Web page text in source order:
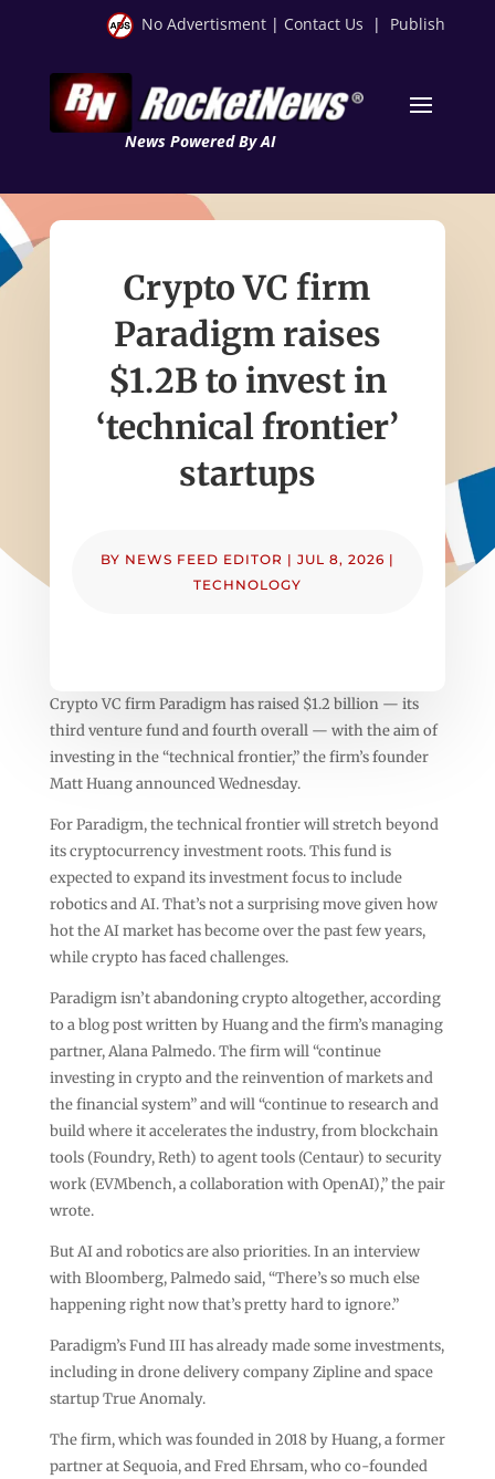
No Advertisment | Contact Us | Publish
News Powered By AI
Crypto VC firm
Paradigm raises
$1.2B to invest in
‘technical frontier’
startups
BY NEWS FEED EDITOR | JUL 8, 2026 |
TECHNOLOGY
Crypto VC firm Paradigm has raised $1.2 billion — its
third venture fund and fourth overall — with the aim of
investing in the “technical frontier,” the firm’s founder
Matt Huang announced Wednesday.
For Paradigm, the technical frontier will stretch beyond
its cryptocurrency investment roots. This fund is
expected to expand its investment focus to include
robotics and AI. That’s not a surprising move given how
hot the AI market has become over the past few years,
while crypto has faced challenges.
Paradigm isn’t abandoning crypto altogether, according
to a blog post written by Huang and the firm’s managing
partner, Alana Palmedo. The firm will “continue
investing in crypto and the reinvention of markets and
the financial system” and will “continue to research and
build where it accelerates the industry, from blockchain
tools (Foundry, Reth) to agent tools (Centaur) to security
work (EVMbench, a collaboration with OpenAI),” the pair
wrote.
But AI and robotics are also priorities. In an interview
with Bloomberg, Palmedo said, “There’s so much else
happening right now that’s pretty hard to ignore.”
Paradigm’s Fund III has already made some investments,
including in drone delivery company Zipline and space
startup True Anomaly.
The firm, which was founded in 2018 by Huang, a former
partner at Sequoia, and Fred Ehrsam, who co-founded